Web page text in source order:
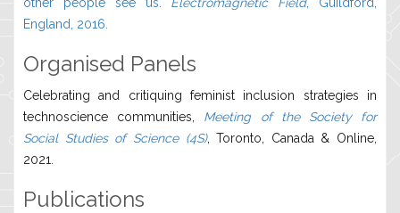
England, 2016.
Organised Panels
Celebrating and critiquing feminist inclusion strategies in
technoscience communities, Meeting of the Society for
Social Studies of Science (4S), Toronto, Canada & Online,
2021.
Publications